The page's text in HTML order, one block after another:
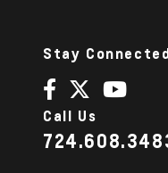
Stay
Call Us